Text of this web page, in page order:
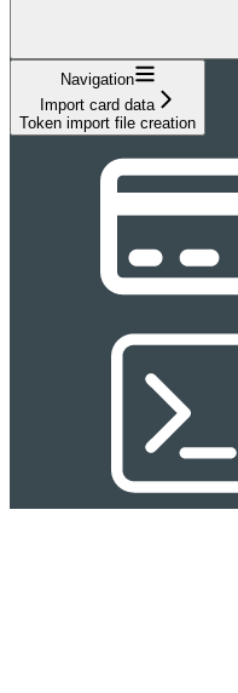
Navigation
Import card data
Token import file creation